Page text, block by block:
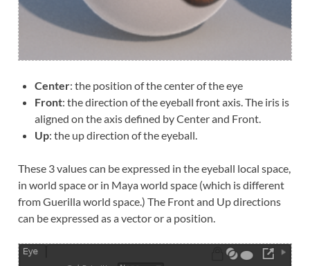
Center: the position of the center of the eye
Front: the direction of the eyeball front axis. The iris is
aligned on the axis defined by Center and Front.
Up: the up direction of the eyeball.
These 3 values can be expressed in the eyeball local space,
in world space or in Maya world space (which is different
from Guerilla world space.) The Front and Up directions
can be expressed as a vector or a position.